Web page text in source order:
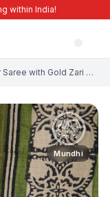
within India!
Juniper Green Tussar Saree with Gold Zari Geometric Shapes
Mundhi